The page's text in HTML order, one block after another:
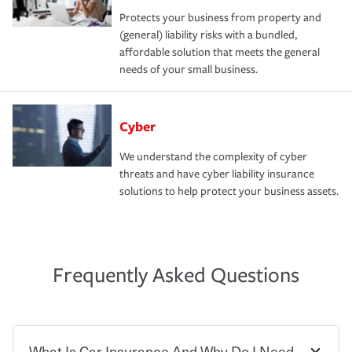
Protects your business from property and
(general) liability risks with a bundled,
affordable solution that meets the general
needs of your small business.
Cyber
We understand the complexity of cyber
threats and have cyber liability insurance
solutions to help protect your business assets.
Frequently Asked Questions